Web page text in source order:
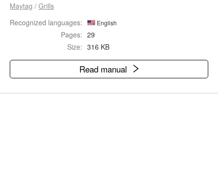
Maytag / Grills
Recognized languages:
English
Pages: 29
Size: 316 KB
Read manual